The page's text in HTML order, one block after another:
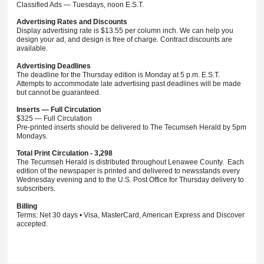
Classified Ads — Tuesdays, noon E.S.T.
Advertising Rates and Discounts
Display advertising rate is $13.55 per column inch. We can help you
design your ad, and design is free of charge. Contract discounts are
available.
Advertising Deadlines
The deadline for the Thursday edition is Monday at 5 p.m. E.S.T.
Attempts to accommodate late advertising past deadlines will be made
but cannot be guaranteed.
Inserts — Full Circulation
$325 — Full Circulation
Pre-printed inserts should be delivered to The Tecumseh Herald by 5pm
Mondays.
Total Print Circulation - 3,298
The Tecumseh Herald is distributed throughout Lenawee County. Each
edition of the newspaper is printed and delivered to newsstands every
Wednesday evening and to the U.S. Post Office for Thursday delivery to
subscribers.
Billing
Terms: Net 30 days • Visa, MasterCard, American Express and Discover
accepted.